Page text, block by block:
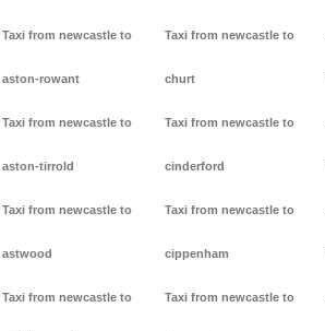
Taxi from newcastle to
aston-rowant
Taxi from newcastle to
aston-tirrold
Taxi from newcastle to
astwood
Taxi from newcastle to
Taxi from newcastle to
churt
Taxi from newcastle to
cinderford
Taxi from newcastle to
cippenham
Taxi from newcastle to